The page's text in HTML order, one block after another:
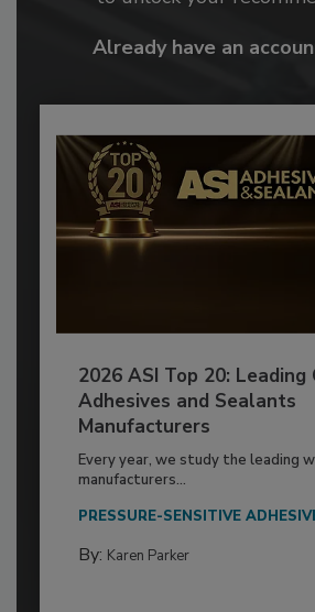
Already have an
2026 ASI Top 20: Leading
Adhesives and Sealants
Manufacturers
Every year, we study the leading
manufacturers...
PRESSURE-SENSITIVE
By: Karen Parker